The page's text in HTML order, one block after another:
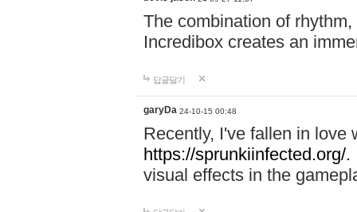
The combination of
Incredibox creates an
답글달기
garyDa 24-10-15 00:48
Recently, I've fallen in love
https://sprunkiinfected.org/.
visual effects in the